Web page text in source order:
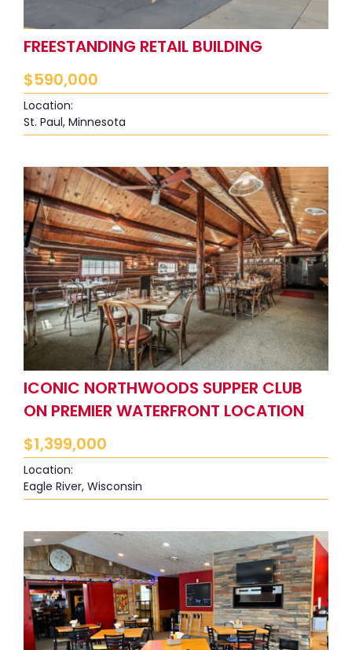
FREESTANDING RETAIL BUILDING
$590,000
Location:
St. Paul, Minnesota
ICONIC NORTHWOODS SUPPER CLUB
ON PREMIER WATERFRONT LOCATION
$1,399,000
Location:
Eagle River, Wisconsin